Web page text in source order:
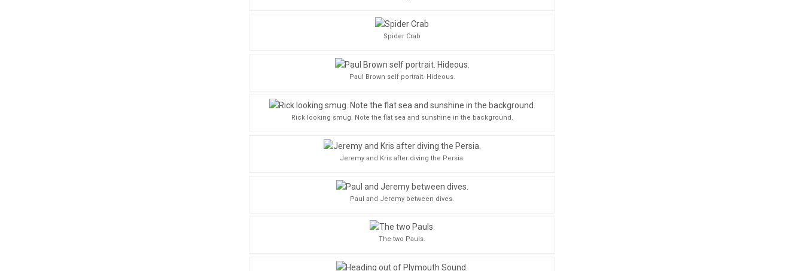
Spider Crab
Paul Brown self portrait. Hideous.
Rick looking smug. Note the flat sea and sunshine in the background.
Jeremy and Kris after diving the Persia.
Paul and Jeremy between dives.
The two Pauls.